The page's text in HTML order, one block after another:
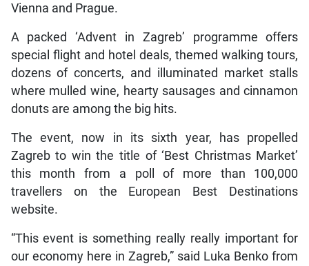
Vienna and Prague.
A packed ‘Advent in Zagreb’ programme offers
special flight and hotel deals, themed walking tours,
dozens of concerts, and illuminated market stalls
where mulled wine, hearty sausages and cinnamon
donuts are among the big hits.
The event, now in its sixth year, has propelled
Zagreb to win the title of ‘Best Christmas Market’
this month from a poll of more than 100,000
travellers on the European Best Destinations
website.
“This event is something really really important for
our economy here in Zagreb,” said Luka Benko from